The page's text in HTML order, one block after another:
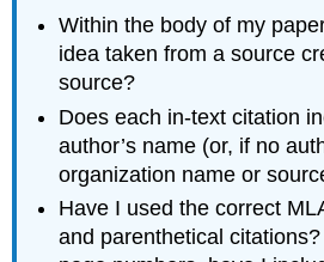
Within the body of my
idea taken from a source
source?
Does each in-text citation
author’s name (or, if no
organization name or
Have I used the correct
and parenthetical